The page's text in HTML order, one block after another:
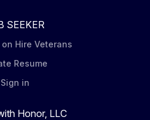
SEEKER
Hire Veterans
Resume
Sign in
Honor, LLC